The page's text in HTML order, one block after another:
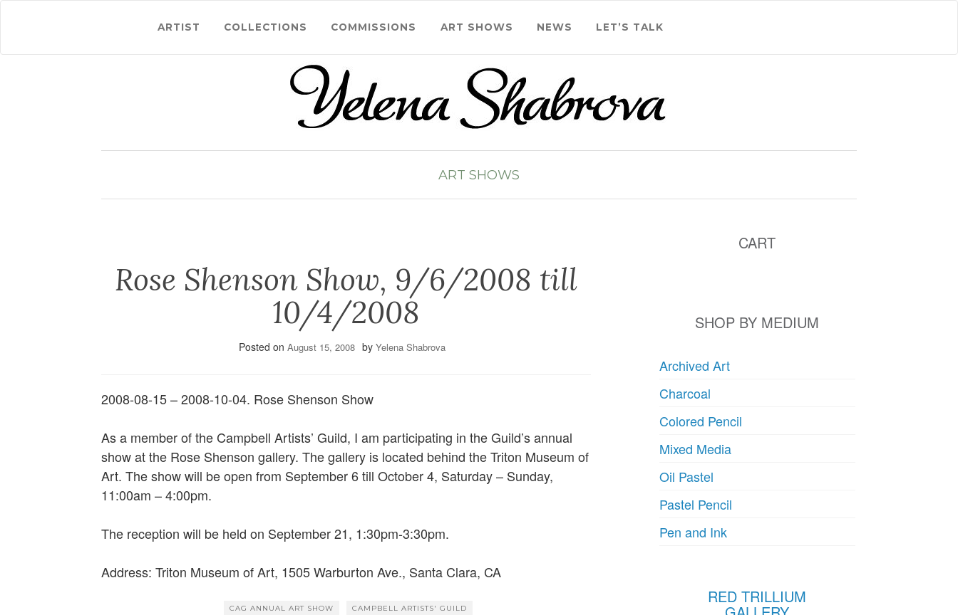
ARTIST COLLECTIONS COMMISSIONS ART SHOWS NEWS LET’S TALK
ART SHOWS
Rose Shenson Show, 9/6/2008 till
10/4/2008
Posted onAugust 15, 2008 byYelena Shabrova
2008-08-15 – 2008-10-04. Rose Shenson Show
As a member of the Campbell Artists’ Guild, I am participating in the Guild’s annual
show at the Rose Shenson gallery. The gallery is located behind the Triton Museum of
Art. The show will be open from September 6 till October 4, Saturday – Sunday,
11:00am – 4:00pm.
The reception will be held on September 21, 1:30pm-3:30pm.
Address: Triton Museum of Art, 1505 Warburton Ave., Santa Clara, CA
CAG ANNUAL ART SHOW CAMPBELL ARTISTS' GUILD
CART
SHOP BY MEDIUM
Archived Art
Charcoal
Colored Pencil
Mixed Media
Oil Pastel
Pastel Pencil
Pen and Ink
RED TRILLIUM